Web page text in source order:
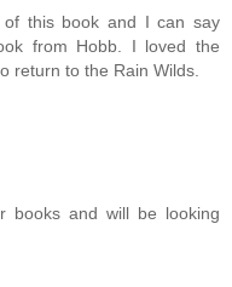
this book and I can say
from Hobb. I loved the
return to the Rain Wilds.
books and will be looking